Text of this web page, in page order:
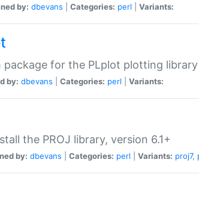
by: dbevans Categories: perl Variants:
package for the PLplot plotting library
by: dbevans Categories: perl Variants:
the PROJ library, version 6.1+
by: dbevans Categories: perl Variants: proj7,